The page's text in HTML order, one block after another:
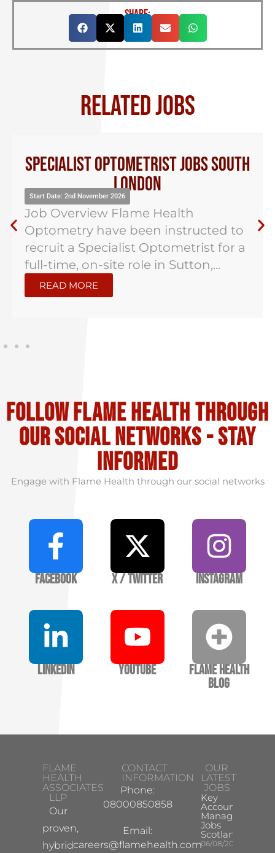
SHARE:
RELATED JOBS
Specialist Optometrist Jobs South
London
Start Date: 2nd November 2026
Job Overview Flame Health
Optometry have been instructed to
recruit a Specialist Optometrist for a
full-time, on-site role in Sutton,...
READ MORE
Follow flame health through
our social Networks - stay
informed
Engage with Flame Health through our social networks
Facebook X / Twitter Instagram
LinkedIn YouTube
Flame Health
Blog
FLAME
HEALTH
ASSOCIATES
LLP
Our
proven,
hybrid
CONTACT
INFORMATION
Phone:
08000850858
Email:
careers@flamehealth.com
OUR
LATEST
JOBS
Key
Account
Manager
Jobs
Scotland
06/08/2026